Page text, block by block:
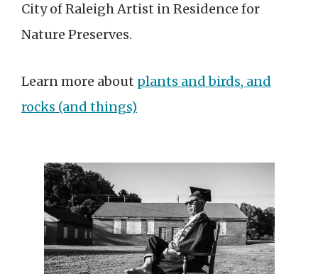
City of Raleigh Artist in Residence for
Nature Preserves.
Learn more about plants and birds, and
rocks (and things)